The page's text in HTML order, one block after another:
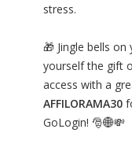
stress.
🎁 Jingle bells
yourself the gift
access with a
AFFILORAMA30
GoLogin! 🎅🌐💸